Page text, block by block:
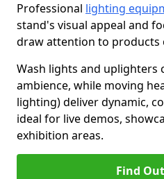
Professional lighting
stand's visual appeal and
draw attention to products
Wash lights and uplighters
ambience, while moving
lighting) deliver dynamic,
ideal for live demos,
exhibition areas.
Find